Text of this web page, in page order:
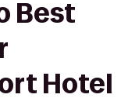
Best
Hotel